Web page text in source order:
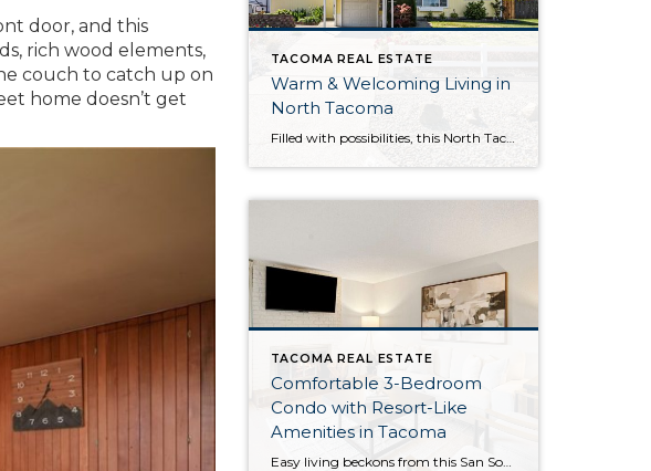
door, and this
rich wood elements,
couch to catch up on
home doesn’t get
TACOMA REAL ESTATE
Warm & Welcoming Living in
North Tacoma
Filled with possibilities, this North Tacoma home-sweet-home offers the ideal fusion of outdoor privacy, spacious living, and city convenience! Lovely landscaping both in the front and back of the home features gardens of flowers, herbs, berries, figs, and plums, and a greenbelt adds a sense of seclusion and a serene view. All of this is […]
TACOMA REAL ESTATE
Comfortable 3-Bedroom
Condo with Resort-Like
Amenities in Tacoma
Easy living beckons from this San Souci condo in a prime Tacoma location! Featuring a generous 1,408-square-foot layout with 3 bedrooms and 2.25 baths, this 2-story condo offers many benefits similar to what you’d find in a single-family home, while promising a low-maintenance lifestyle. Enjoy a private patio, a spacious 2-car garage, park-like outdoor spaces, […]